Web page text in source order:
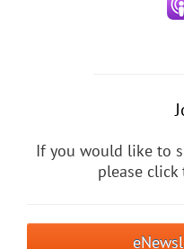
If you would like to
please